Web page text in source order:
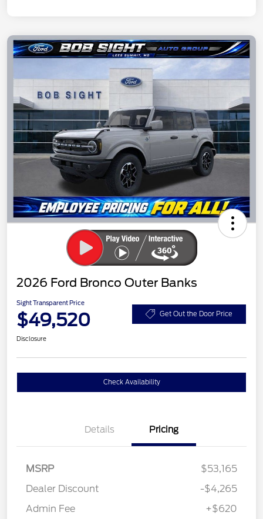
2026 Ford Bronco Outer Banks
Sight Transparent Price
$49,520 Get Out the Door Price
Disclosure
Check Availability
Details Pricing
MSRP
$53,165
Dealer Discount
-$4,265
Admin Fee
+$620